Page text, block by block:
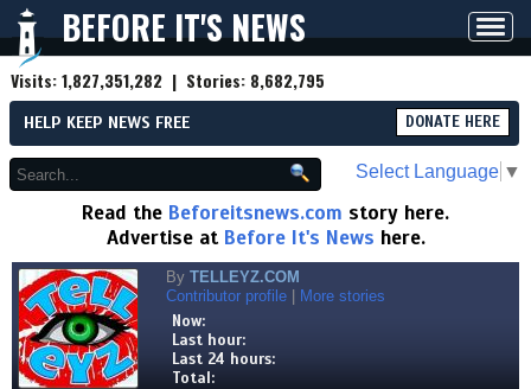
BEFORE IT'S NEWS
Visits:1,827,351,282 | Stories: 8,682,795
HELP KEEP NEWS FREE DONATE HERE
Select Language ▼
Read the Beforeitsnews.com story here.
Advertise at Before It's News here.
By TELLEYZ.COM
Contributor profile
More stories
Now:
Last hour:
Last 24 hours:
Total: